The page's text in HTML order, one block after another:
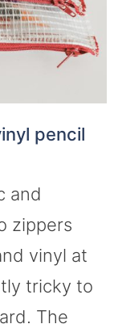
pencil
and
zippers
vinyl at
tricky to
The